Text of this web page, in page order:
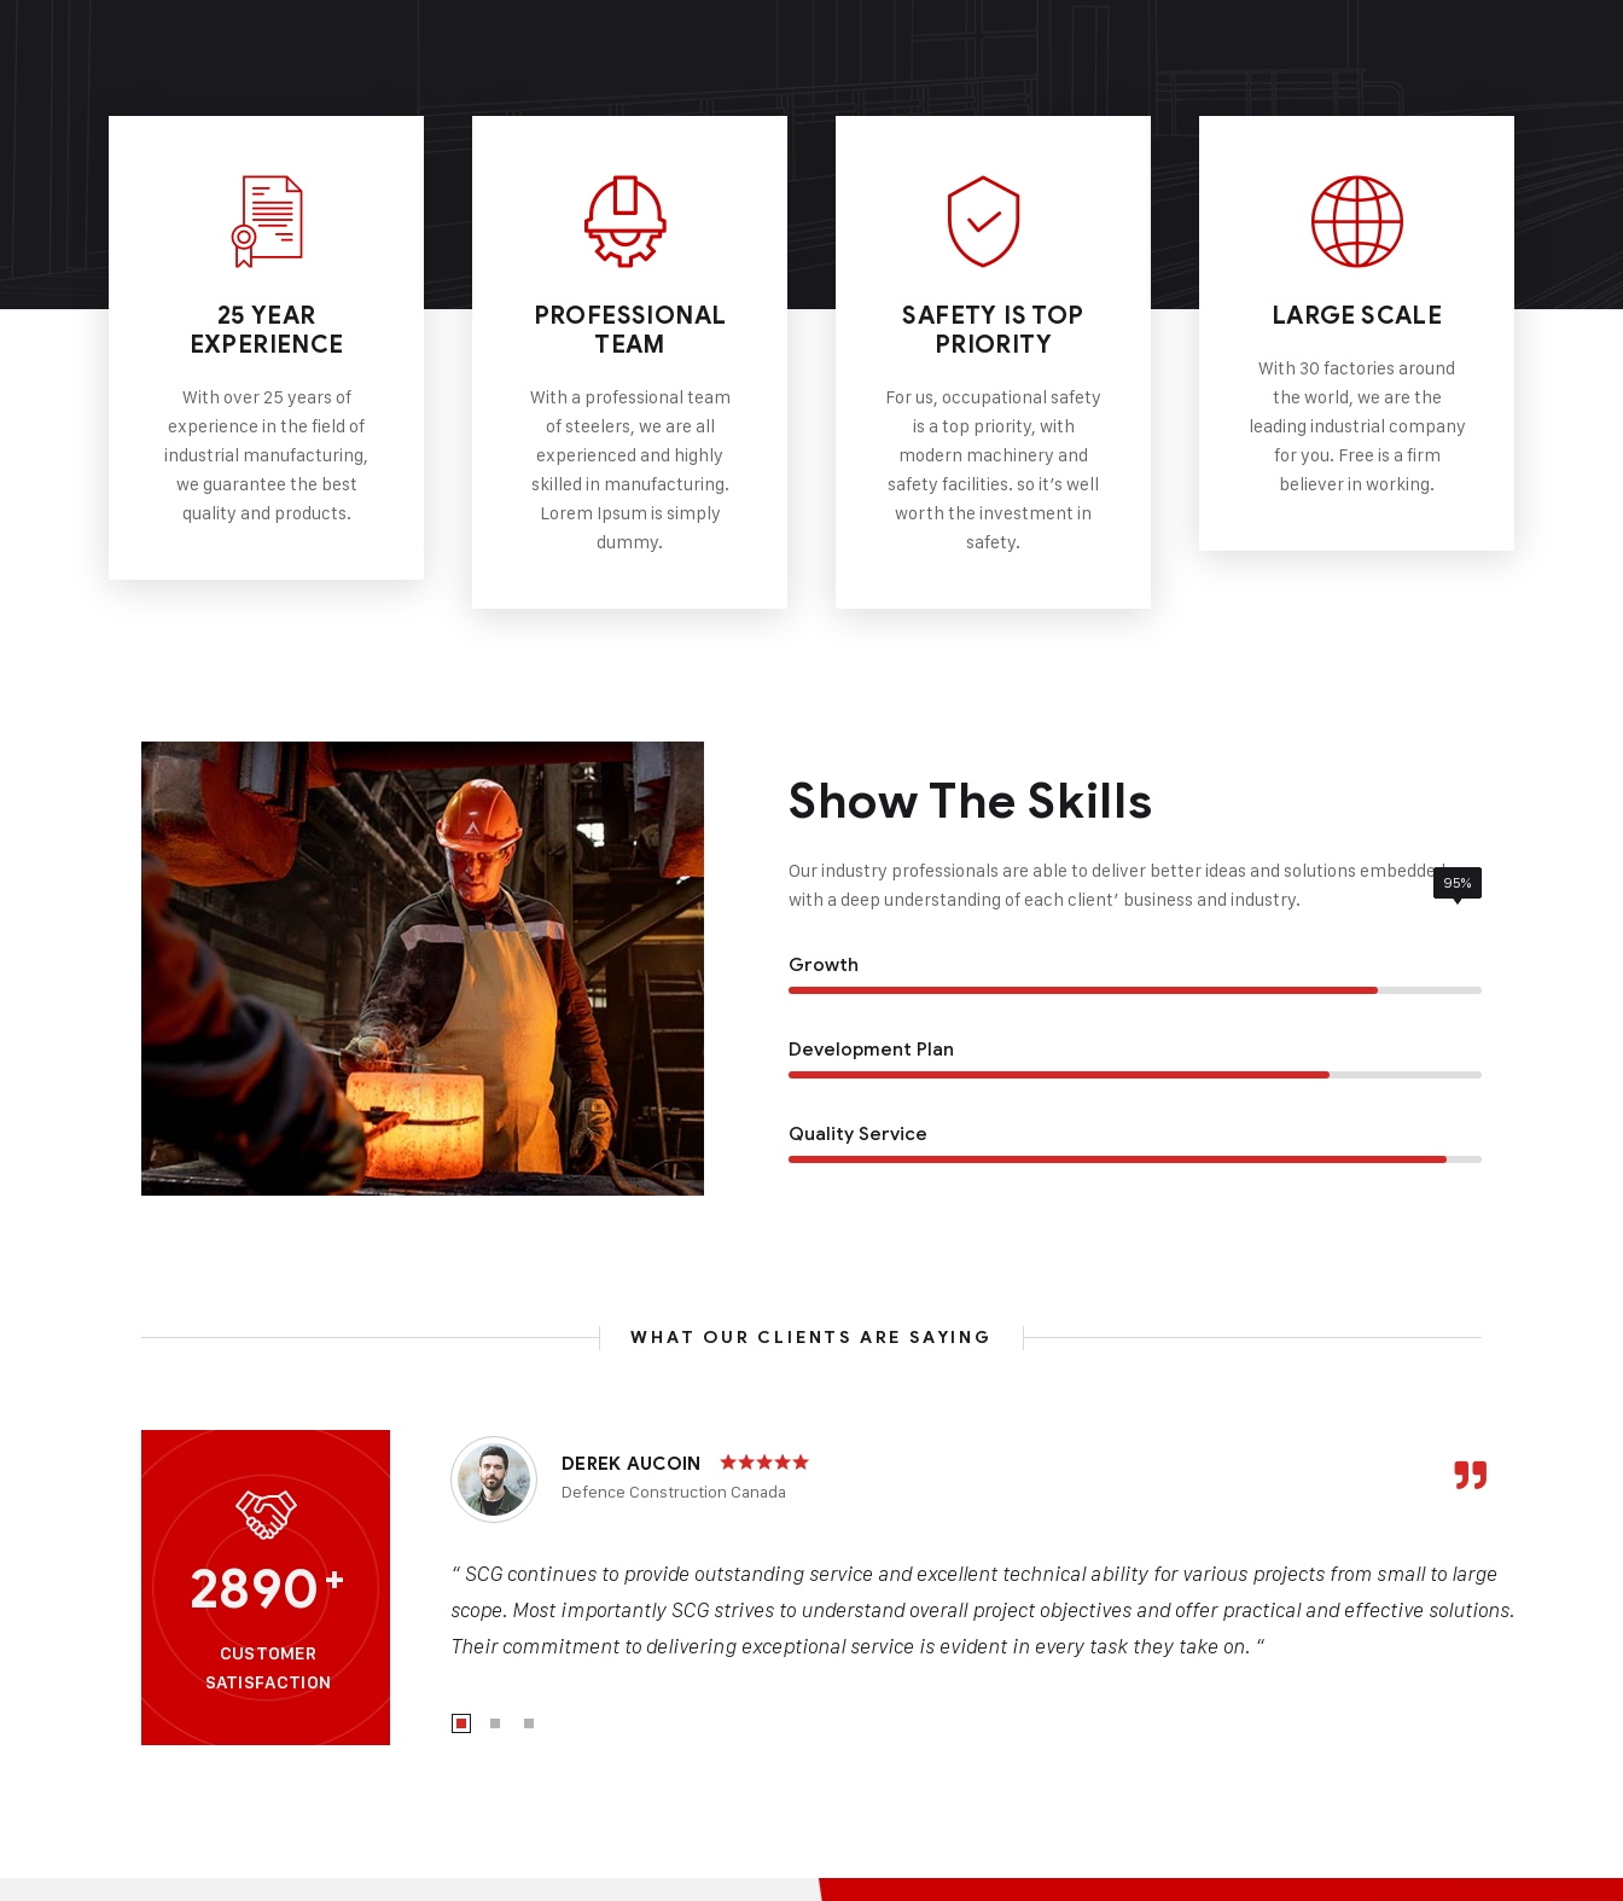
25 YEAR
EXPERIENCE
With over 25 years of
experience in the field of
industrial manufacturing,
we guarantee the best
quality and products.
PROFESSIONAL
TEAM
With a professional team
of steelers, we are all
experienced and highly
skilled in manufacturing.
Lorem Ipsum is simply
dummy.
SAFETY IS TOP
PRIORITY
For us, occupational safety
is a top priority, with
modern machinery and
safety facilities. so it’s well
worth the investment in
safety.
LARGE SCALE
With 30 factories around
the world, we are the
leading industrial company
for you. Free is a firm
believer in working.
Show The Skills
Our industry professionals are able to deliver better ideas and solutions embedded
with a deep understanding of each client’ business and industry.
Growth
85%
Development Plan
78%
Quality Service
95%
WHAT OUR CLIENTS ARE SAYING
2890+
CUSTOMER
SATISFACTION
DEREK AUCOIN
Defence Construction Canada
“ SCG continues to provide outstanding service and excellent technical ability for various projects from small to large
scope. Most importantly SCG strives to understand overall project objectives and offer practical and effective solutions.
Their commitment to delivering exceptional service is evident in every task they take on. “